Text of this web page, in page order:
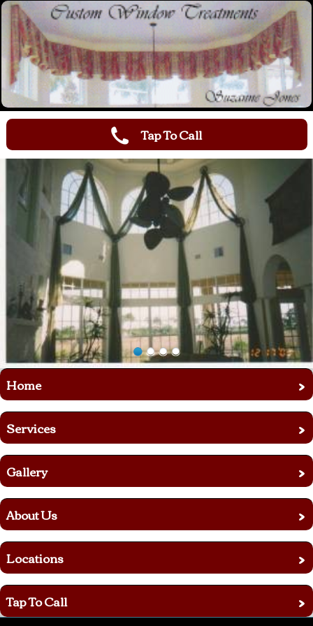
Tap To Call
Home ›
Services ›
Gallery ›
About Us ›
Locations ›
Tap To Call ›